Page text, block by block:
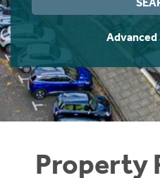
Advanced
Property
Instant Rental Valuation
Students
Short Term Let Licence &
Rettie Financial Services
Think Mortgages. Think
Home Buying App
LBTT Calculator